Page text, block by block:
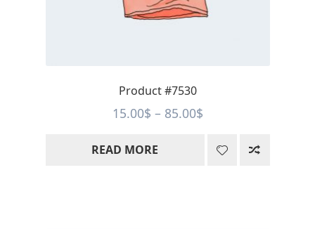
Product #7530
15.00$ – 85.00$Price
15.00$
READ MORE